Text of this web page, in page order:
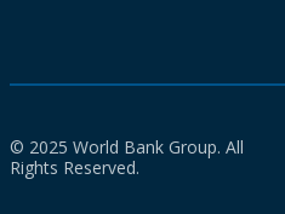
© 2025 World Bank Group. All
Rights Reserved.